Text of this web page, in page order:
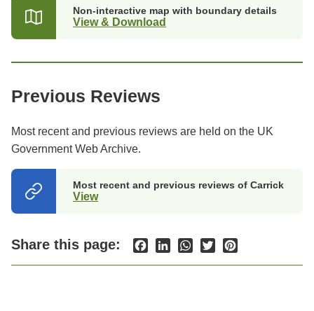
Non-interactive map with boundary details
View & Download
Previous Reviews
Most recent and previous reviews are held on the UK
Government Web Archive.
Most recent and previous reviews of Carrick
View(opens
tab)
Share this page: FacebookLinkedInWhatsApp
Twitter